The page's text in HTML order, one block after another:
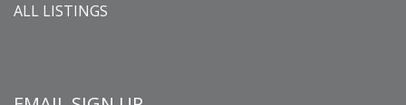
ALL LISTINGS